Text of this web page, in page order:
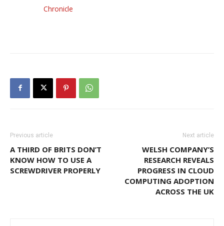
Chronicle
Previous article
A THIRD OF BRITS DON’T
KNOW HOW TO USE A
SCREWDRIVER PROPERLY
Next article
WELSH COMPANY’S
RESEARCH REVEALS
PROGRESS IN CLOUD
COMPUTING ADOPTION
ACROSS THE UK